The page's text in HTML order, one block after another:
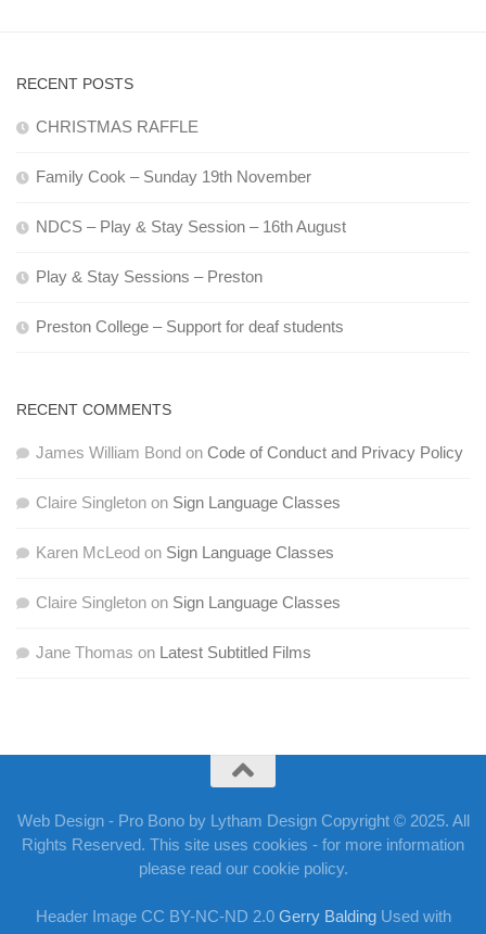
RECENT POSTS
CHRISTMAS RAFFLE
Family Cook – Sunday 19th November
NDCS – Play & Stay Session – 16th August
Play & Stay Sessions – Preston
Preston College – Support for deaf students
RECENT COMMENTS
James William Bond on Code of Conduct and Privacy Policy
Claire Singleton on Sign Language Classes
Karen McLeod on Sign Language Classes
Claire Singleton on Sign Language Classes
Jane Thomas on Latest Subtitled Films
Web Design - Pro Bono by Lytham Design Copyright © 2025. All
Rights Reserved. This site uses cookies - for more information
please read our cookie policy.
Header Image CC BY-NC-ND 2.0 Gerry Balding Used with